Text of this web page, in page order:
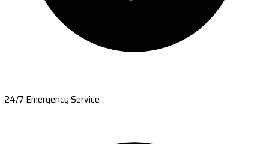
24/7 Emergency Service